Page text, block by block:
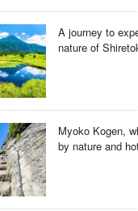
A journey to
nature of
Myoko Kogen,
by nature and